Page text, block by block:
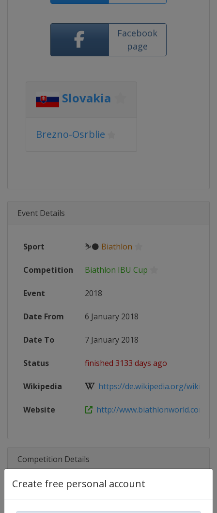
Create free personal account
Facebook
page
Slovakia
Brezno-Osrblie
Event Details
Sport ⛷⚫ Biathlon
Competition Biathlon IBU Cup
Event 2018
Date From 6 January 2018
Date To 7 January 2018
Status finished 3133 days ago
Wikipedia https://de.wikipedia.org/wiki/
Website http://www.biathlonworld.com/
Competition Details
Competition